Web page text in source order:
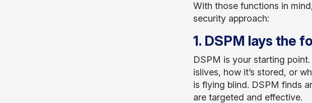
With those functions in
security approach:
1. DSPM lays the
DSPM is your starting
islives, how it’s stored, or
is flying blind. DSPM finds
are targeted and effective.